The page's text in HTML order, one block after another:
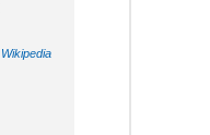
Wikipedia